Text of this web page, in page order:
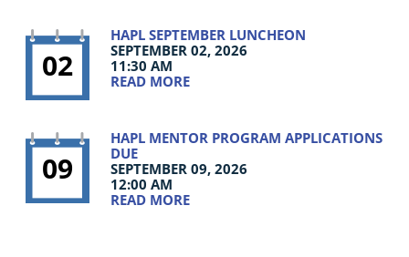
02
HAPL SEPTEMBER LUNCHEON
SEPTEMBER 02, 2026
11:30 AM
READ MORE
09
HAPL MENTOR PROGRAM APPLICATIONS
DUE
SEPTEMBER 09, 2026
12:00 AM
READ MORE